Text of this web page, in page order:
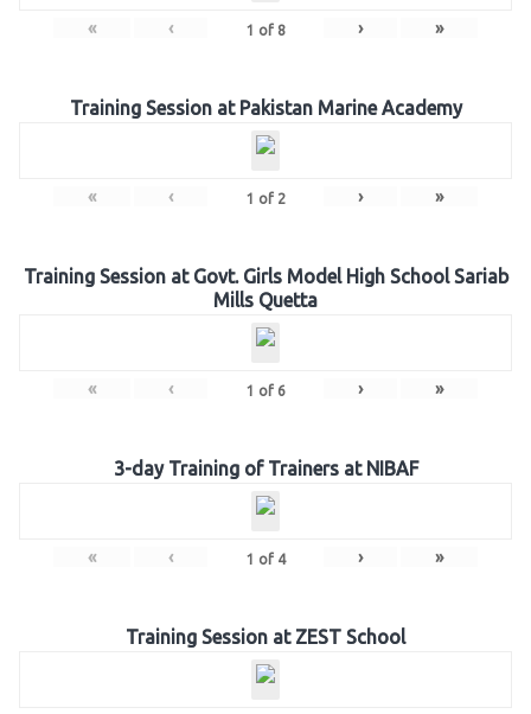
« ‹ 1 of 8 › »
Training Session at Pakistan Marine Academy
« ‹ 1 of 2 › »
Training Session at Govt. Girls Model High School Sariab
Mills Quetta
« ‹ 1 of 6 › »
3-day Training of Trainers at NIBAF
« ‹ 1 of 4 › »
Training Session at ZEST School